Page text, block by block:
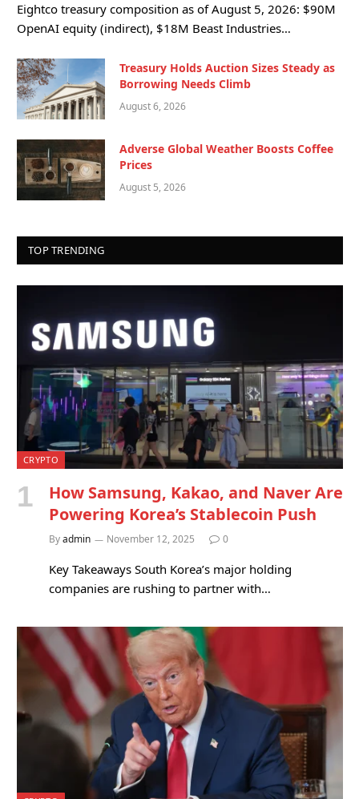
Eightco treasury composition as of August 5, 2026: $90M
OpenAI equity (indirect), $18M Beast Industries…
Treasury Holds Auction Sizes Steady as
Borrowing Needs Climb
August 6, 2026
Adverse Global Weather Boosts Coffee
Prices
August 5, 2026
TOP TRENDING
CRYPTO
How Samsung, Kakao, and Naver Are
Powering Korea’s Stablecoin Push
Byadmin November 12, 2025 0
Key Takeaways South Korea’s major holding
companies are rushing to partner with…